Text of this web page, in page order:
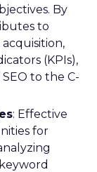
By
to
(KPIs),
to the C-
: Effective
for